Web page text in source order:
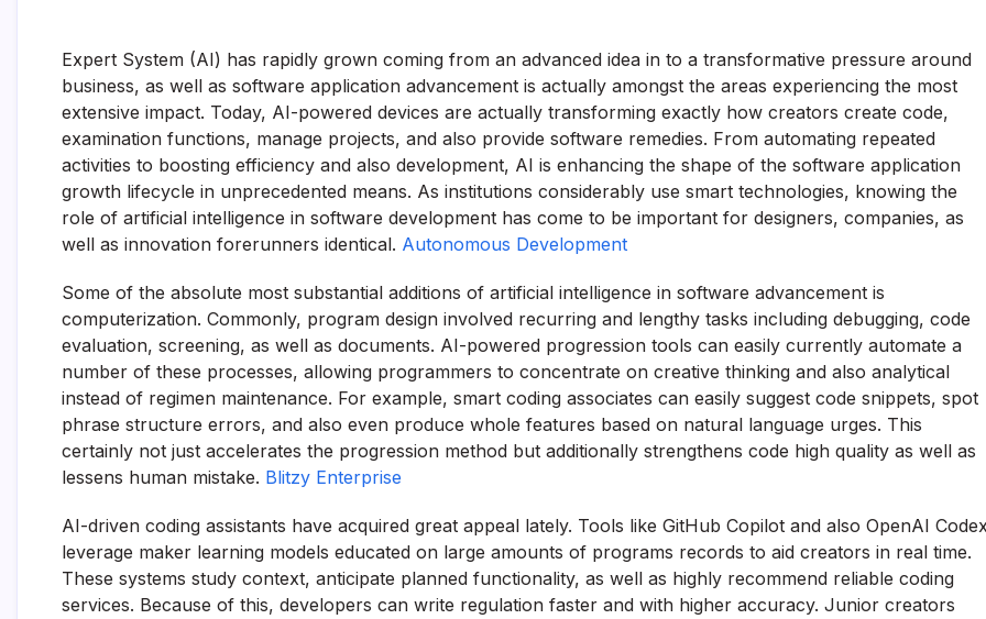
Expert System (AI) has rapidly grown coming from an advanced idea in to a transformative pressure around
business, as well as software application advancement is actually amongst the areas experiencing the most
extensive impact. Today, AI-powered devices are actually transforming exactly how creators create code,
examination functions, manage projects, and also provide software remedies. From automating repeated
activities to boosting efficiency and also development, AI is enhancing the shape of the software application
growth lifecycle in unprecedented means. As institutions considerably use smart technologies, knowing the
role of artificial intelligence in software development has come to be important for designers, companies, as
well as innovation forerunners identical. Autonomous Development
Some of the absolute most substantial additions of artificial intelligence in software advancement is
computerization. Commonly, program design involved recurring and lengthy tasks including debugging, code
evaluation, screening, as well as documents. AI-powered progression tools can easily currently automate a
number of these processes, allowing programmers to concentrate on creative thinking and also analytical
instead of regimen maintenance. For example, smart coding associates can easily suggest code snippets, spot
phrase structure errors, and also even produce whole features based on natural language urges. This
certainly not just accelerates the progression method but additionally strengthens code high quality as well as
lessens human mistake. Blitzy Enterprise
AI-driven coding assistants have acquired great appeal lately. Tools like GitHub Copilot and also OpenAI
leverage maker learning models educated on large amounts of programs records to aid creators in real time.
These systems study context, anticipate planned functionality, as well as highly recommend reliable coding
services. Because of this, developers can write regulation faster and with higher accuracy. Junior creators